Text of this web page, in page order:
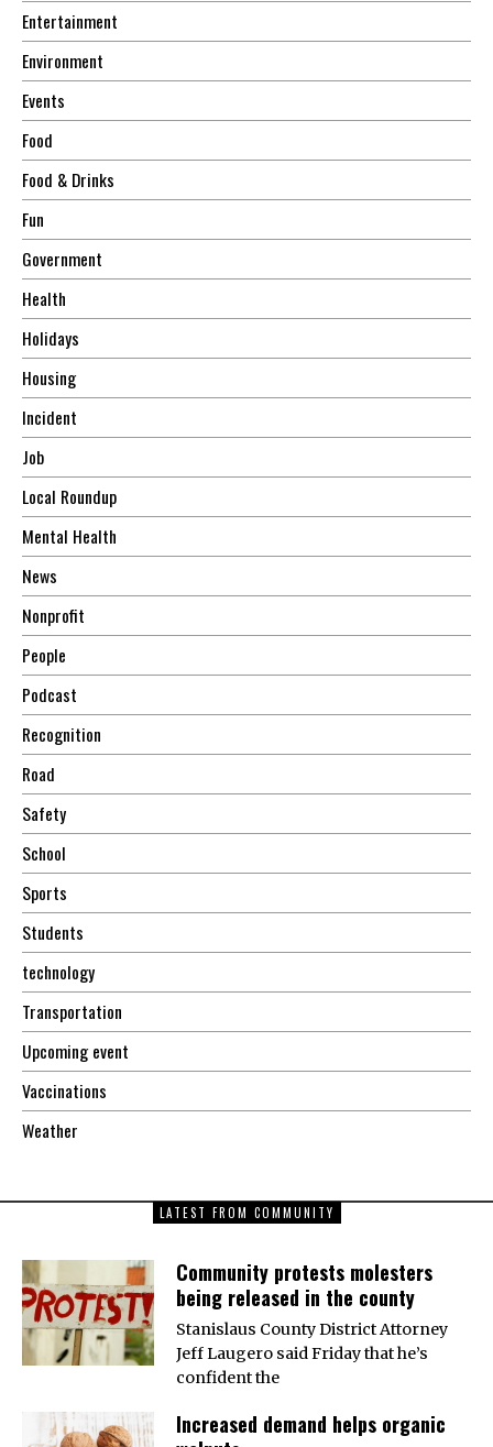
Entertainment
Environment
Events
Food
Food & Drinks
Fun
Government
Health
Holidays
Housing
Incident
Job
Local Roundup
Mental Health
News
Nonprofit
People
Podcast
Recognition
Road
Safety
School
Sports
Students
technology
Transportation
Upcoming event
Vaccinations
Weather
LATEST FROM COMMUNITY
Community protests molesters
being released in the county
Stanislaus County District Attorney
Jeff Laugero said Friday that he’s
confident the
Increased demand helps organic